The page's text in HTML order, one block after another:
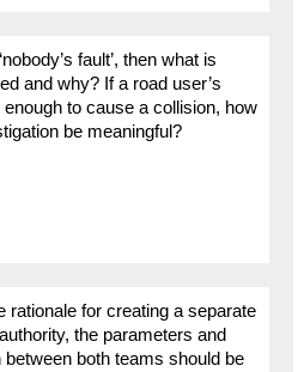
fault’, then what is
and why? If a road user’s
to cause a collision, how
be meaningful?
rationale for creating a separate
the parameters and
both teams should be